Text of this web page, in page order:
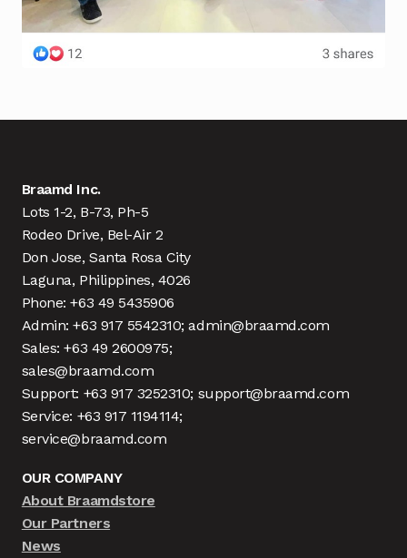
Braamd Inc.
Lots 1-2, B-73, Ph-5
Rodeo Drive, Bel-Air 2
Don Jose, Santa Rosa City
Laguna, Philippines, 4026
Phone: +63 49 5435906
Admin: +63 917 5542310; admin@braamd.com
Sales: +63 49 2600975;
sales@braamd.com
Support: +63 917 3252310; support@braamd.com
Service: +63 917 1194114;
service@braamd.com
OUR COMPANY
About Braamdstore
Our Partners
News